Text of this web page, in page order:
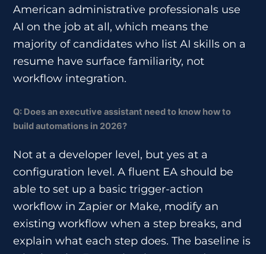
American administrative professionals use
AI on the job at all, which means the
majority of candidates who list AI skills on a
resume have surface familiarity, not
workflow integration.
Q: Does an executive assistant need to know how to
build automations in 2026?
Not at a developer level, but yes at a
configuration level. A fluent EA should be
able to set up a basic trigger-action
workflow in Zapier or Make, modify an
existing workflow when a step breaks, and
explain what each step does. The baseline is